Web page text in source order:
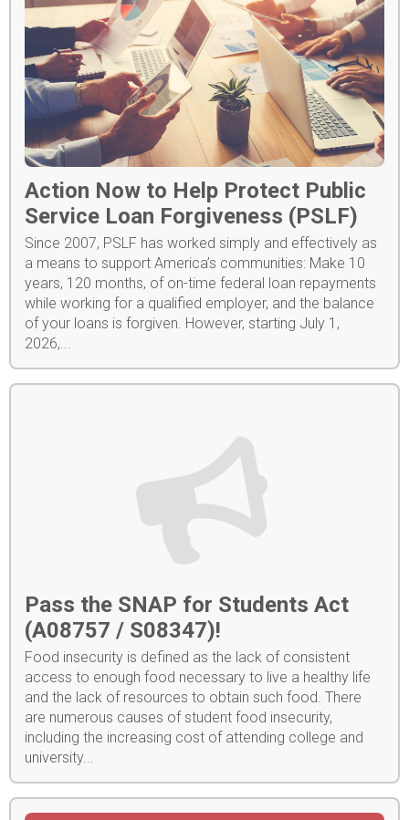
Action Now to Help Protect Public
Service Loan Forgiveness (PSLF)
Since 2007, PSLF has worked simply and effectively as
a means to support America’s communities: Make 10
years, 120 months, of on-time federal loan repayments
while working for a qualified employer, and the balance
of your loans is forgiven. However, starting July 1,
2026,...
Pass the SNAP for Students Act
(A08757 / S08347)!
Food insecurity is defined as the lack of consistent
access to enough food necessary to live a healthy life
and the lack of resources to obtain such food. There
are numerous causes of student food insecurity,
including the increasing cost of attending college and
university...